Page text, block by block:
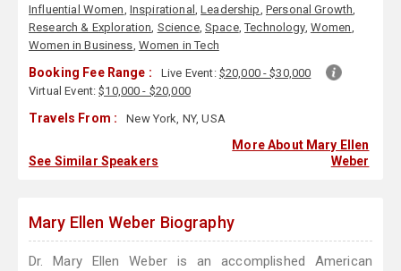
Influential Women, Inspirational ,Leadership, Personal Growth,
Research & Exploration, Science, Space,Technology, Women,
Women in Business, Women in Tech
Booking Fee Range : Live Event: $20,000 - $30,000
Virtual Event:$10,000 - $20,000
Travels From : New York, NY, USA
See Similar Speakers
More About Mary Ellen
Weber
Mary Ellen Weber Biography
Dr. Mary Ellen Weber is an accomplished American